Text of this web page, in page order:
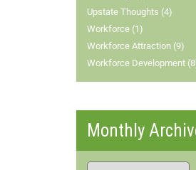
Upstate Thoughts (4)
Workforce (1)
Workforce Attraction (9)
Workforce Development
Monthly